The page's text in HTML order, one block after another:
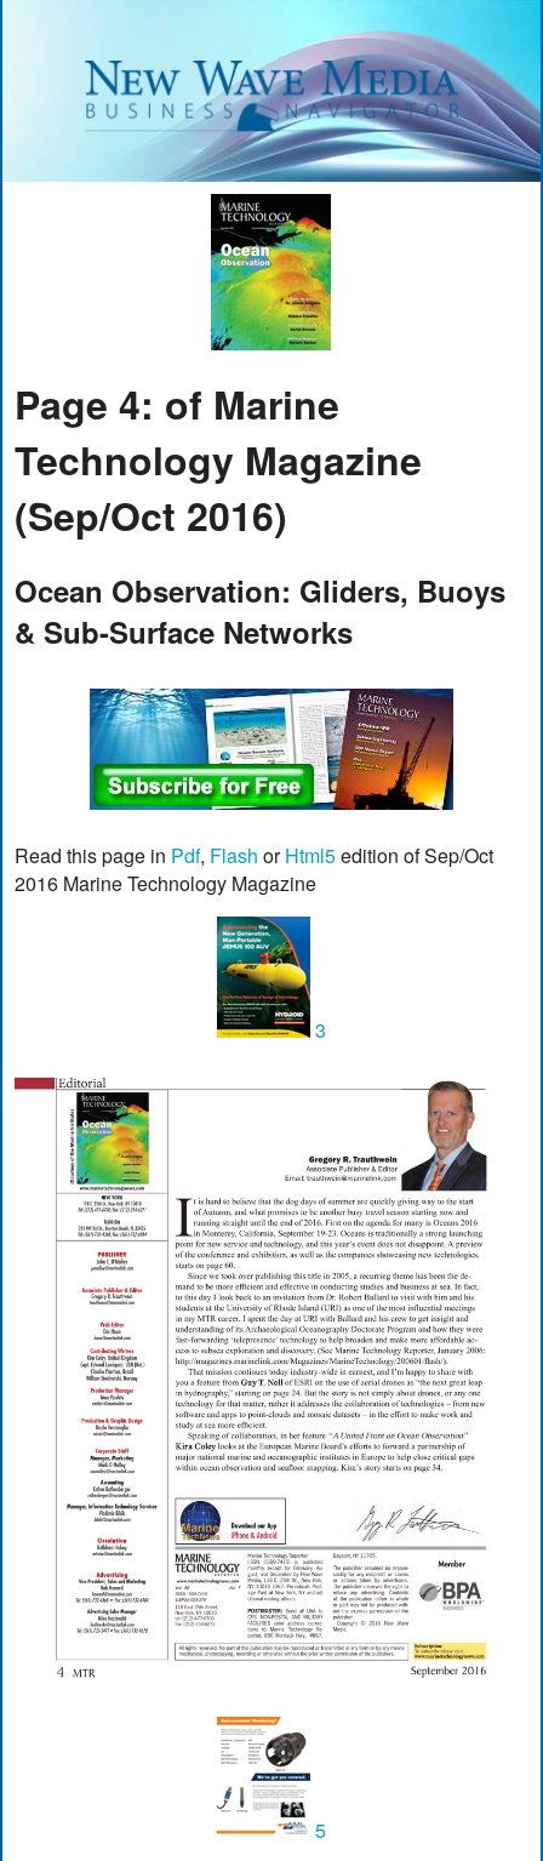
Page 4: of Marine
Technology Magazine
(Sep/Oct 2016)
Ocean Observation: Gliders, Buoys
& Sub-Surface Networks
Read this page in Pdf, Flash orHtml5edition of Sep/Oct
2016 Marine Technology Magazine
3
5